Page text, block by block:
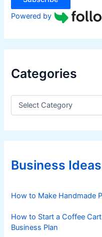
Powered by
Categories
C
e
g
r
iBusiness Ideas
How to Make Handmade
How to Start a Coffee
Business Plan